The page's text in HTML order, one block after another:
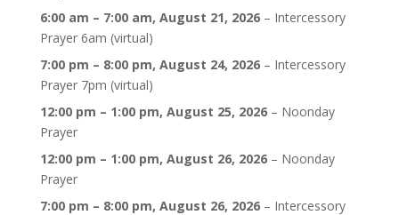
6:00 am – 7:00 am, August 21, 2026– Intercessory
Prayer 6am (virtual)
7:00 pm – 8:00 pm, August 24, 2026– Intercessory
Prayer 7pm (virtual)
12:00 pm – 1:00 pm, August 25, 2026– Noonday
Prayer
12:00 pm – 1:00 pm, August 26, 2026– Noonday
Prayer
7:00 pm – 8:00 pm, August 26, 2026– Intercessory